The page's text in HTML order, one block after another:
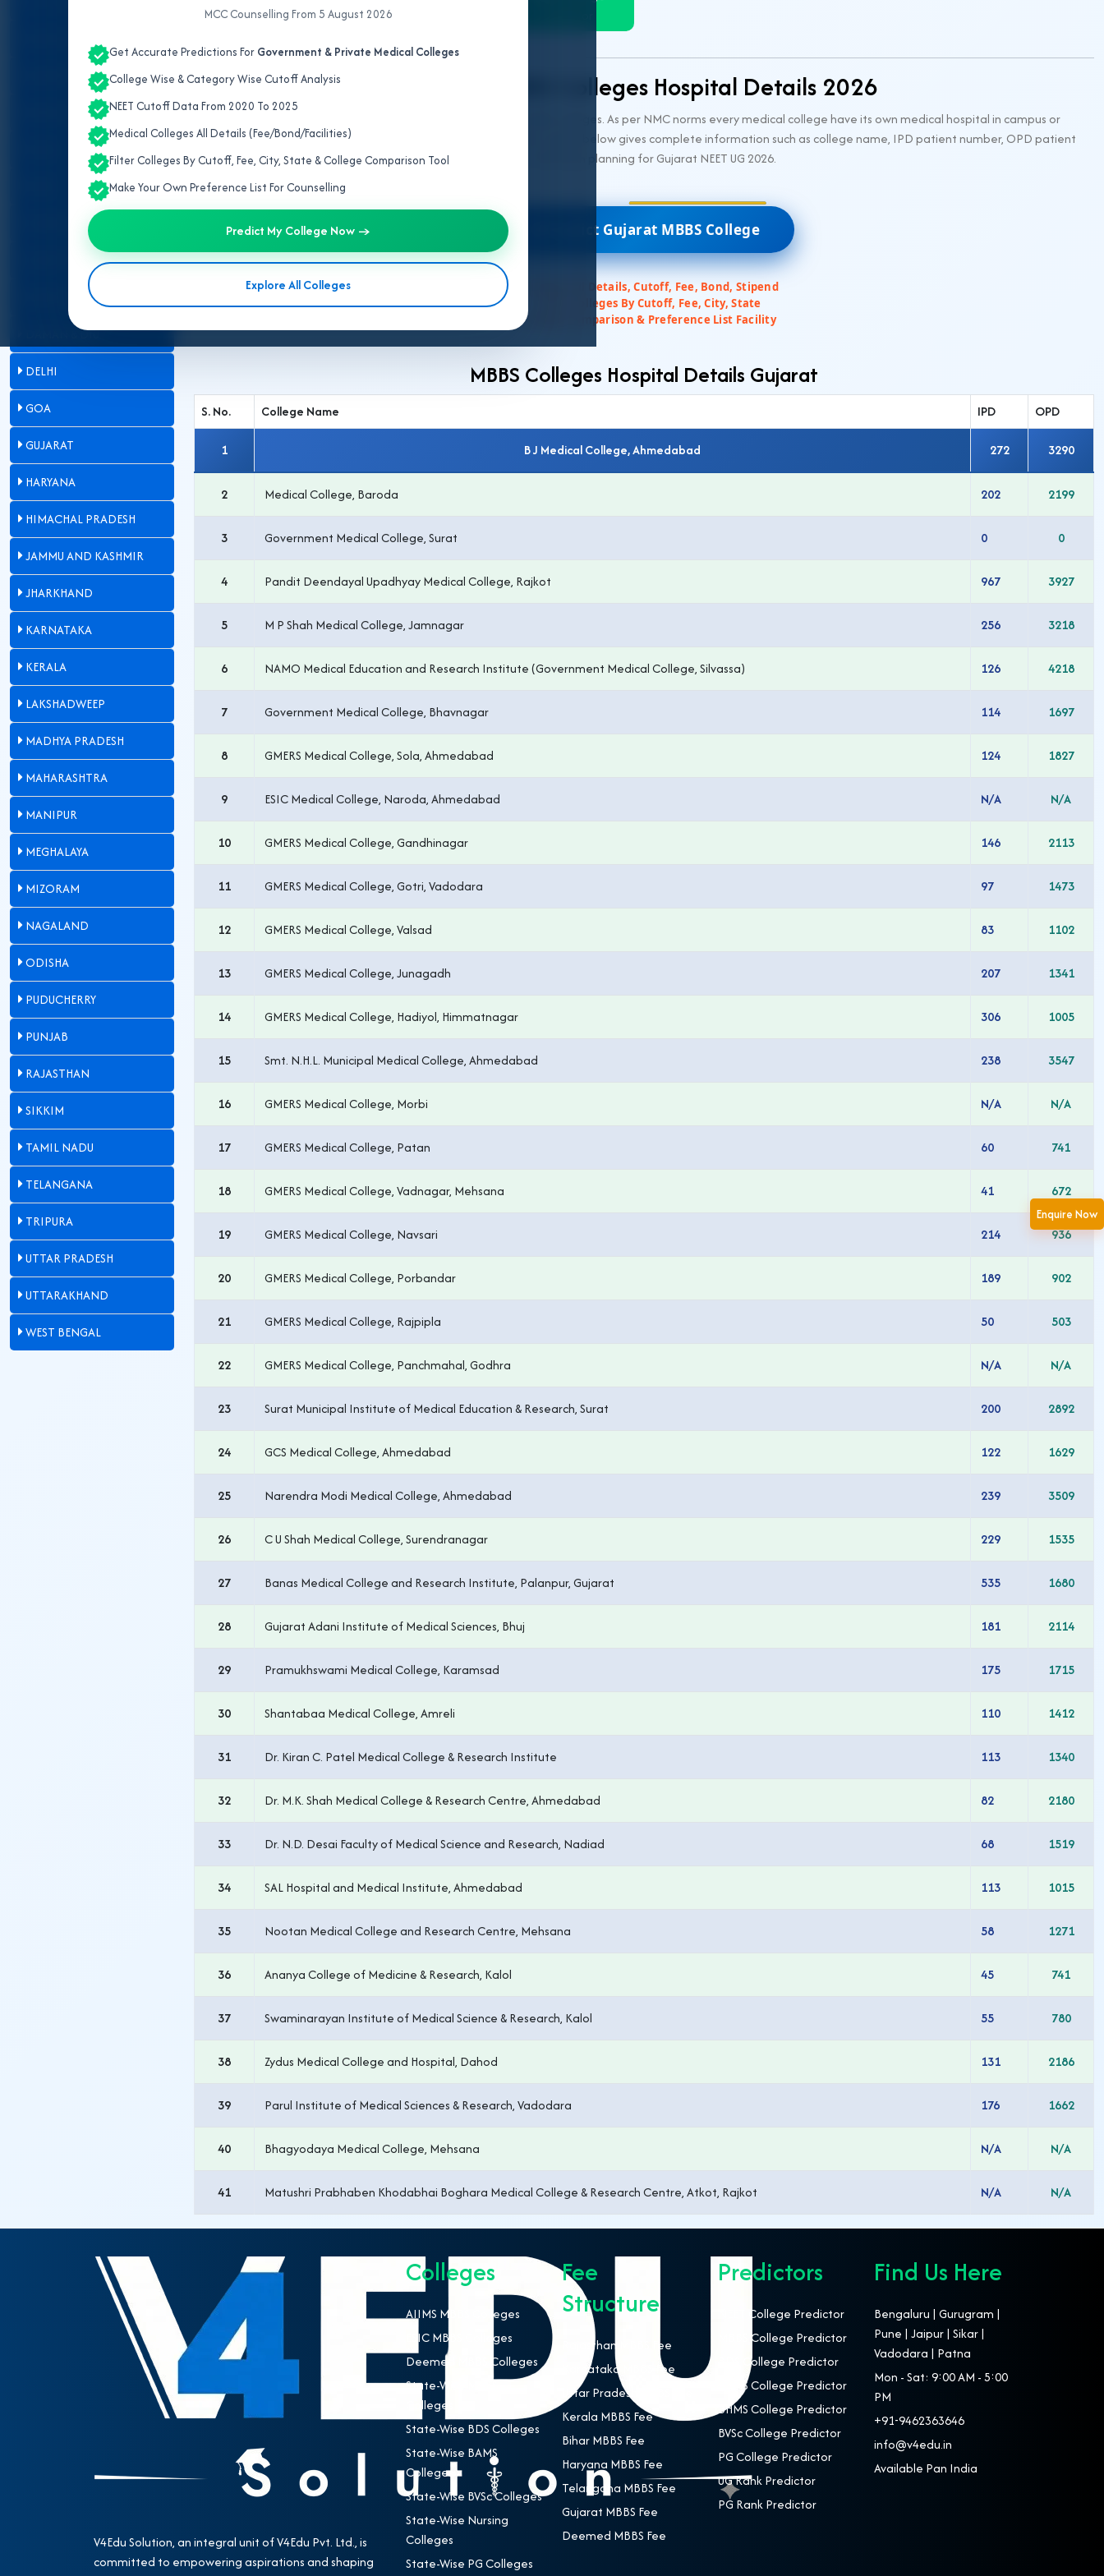
Enquire Now
MCC Counselling From 5 August 2026
Get Accurate Predictions For Government & Private Medical Colleges
College Wise & Category Wise Cutoff Analysis
NEET Cutoff Data From 2020 To 2025
Medical Colleges All Details (Fee/Bond/Facilities)
Filter Colleges By Cutoff, Fee, City, State & College Comparison Tool
Make Your Own Preference List For Counselling
Predict My College Now →
Explore All Colleges
ANDHRA PRADESH
ARUNACHAL PRADESH
CHANDIGARH
CHHATTISGARH
DADRA & NAGAR HAVELI
DAMAN & DIU
DELHI
GOA
GUJARAT
HARYANA
HIMACHAL PRADESH
JAMMU AND KASHMIR
JHARKHAND
KARNATAKA
KERALA
LAKSHADWEEP
MADHYA PRADESH
MAHARASHTRA
MANIPUR
MEGHALAYA
MIZORAM
NAGALAND
ODISHA
PUDUCHERRY
PUNJAB
RAJASTHAN
SIKKIM
TAMIL NADU
TELANGANA
TRIPURA
UTTAR PRADESH
UTTARAKHAND
WEST BENGAL
Gujarat MBBS Colleges Hospital Details 2026
Gujarat has 01 AIIMS, 23 government and 19 private medical MBBS colleges. As per NMC norms every medical college have its own medical hospital in campus or
attached within radius as declared by NMC. The following table is given below gives complete information such as college name, IPD patient number, OPD patient
number. This info very important for NEET UG 2026 aspirants in admission planning for Gujarat NEET UG 2026.
🎯 Predict Gujarat MBBS College
✅ Colleges All Details, Cutoff, Fee, Bond, Stipend
✅ Filter Colleges By Cutoff, Fee, City, State
✅ College Comparison & Preference List Facility
MBBS Colleges Hospital Details Gujarat
S. No. College Name IPD OPD
1 B J Medical College, Ahmedabad 272 3290
2 Medical College, Baroda 202 2199
3 Government Medical College, Surat 0 0
4 Pandit Deendayal Upadhyay Medical College, Rajkot 967 3927
5 M P Shah Medical College, Jamnagar 256 3218
6 NAMO Medical Education and Research Institute (Government Medical College, Silvassa) 126 4218
7 Government Medical College, Bhavnagar 114 1697
8 GMERS Medical College, Sola, Ahmedabad 124 1827
9 ESIC Medical College, Naroda, Ahmedabad N/A N/A
10 GMERS Medical College, Gandhinagar 146 2113
11 GMERS Medical College, Gotri, Vadodara 97 1473
12 GMERS Medical College, Valsad 83 1102
13 GMERS Medical College, Junagadh 207 1341
14 GMERS Medical College, Hadiyol, Himmatnagar 306 1005
15 Smt. N.H.L. Municipal Medical College, Ahmedabad 238 3547
16 GMERS Medical College, Morbi N/A N/A
17 GMERS Medical College, Patan 60 741
18 GMERS Medical College, Vadnagar, Mehsana 41 672
19 GMERS Medical College, Navsari 214 936
20 GMERS Medical College, Porbandar 189 902
21 GMERS Medical College, Rajpipla 50 503
22 GMERS Medical College, Panchmahal, Godhra N/A N/A
23 Surat Municipal Institute of Medical Education & Research, Surat 200 2892
24 GCS Medical College, Ahmedabad 122 1629
25 Narendra Modi Medical College, Ahmedabad 239 3509
26 C U Shah Medical College, Surendranagar 229 1535
27 Banas Medical College and Research Institute, Palanpur, Gujarat 535 1680
28 Gujarat Adani Institute of Medical Sciences, Bhuj 181 2114
29 Pramukhswami Medical College, Karamsad 175 1715
30 Shantabaa Medical College, Amreli 110 1412
31 Dr. Kiran C. Patel Medical College & Research Institute 113 1340
32 Dr. M.K. Shah Medical College & Research Centre, Ahmedabad 82 2180
33 Dr. N.D. Desai Faculty of Medical Science and Research, Nadiad 68 1519
34 SAL Hospital and Medical Institute, Ahmedabad 113 1015
35 Nootan Medical College and Research Centre, Mehsana 58 1271
36 Ananya College of Medicine & Research, Kalol 45 741
37 Swaminarayan Institute of Medical Science & Research, Kalol 55 780
38 Zydus Medical College and Hospital, Dahod 131 2186
39 Parul Institute of Medical Sciences & Research, Vadodara 176 1662
40 Bhagyodaya Medical College, Mehsana N/A N/A
41 Matushri Prabhaben Khodabhai Boghara Medical College & Research Centre, Atkot, Rajkot N/A N/A
V4Edu Solution, an integral unit of V4Edu Pvt. Ltd., is
committed to empowering aspirations and shaping
Colleges
AIIMS MBBS Colleges
ESIC MBBS Colleges
Deemed MBBS Colleges
State-Wise MBBS
Colleges
State-Wise BDS Colleges
State-Wise BAMS
Colleges
State-Wise BVSc Colleges
State-Wise Nursing
Colleges
State-Wise PG Colleges
Fee
Structure
Rajasthan MBBS Fee
Karnataka MBBS Fee
Uttar Pradesh MBBS Fee
Kerala MBBS Fee
Bihar MBBS Fee
Haryana MBBS Fee
Telangana MBBS Fee
Gujarat MBBS Fee
Deemed MBBS Fee
Predictors
NEET College Predictor
MBBS College Predictor
BDS College Predictor
BAMS College Predictor
BHMS College Predictor
BVSc College Predictor
PG College Predictor
UG Rank Predictor
PG Rank Predictor
Find Us Here
Bengaluru | Gurugram |
Pune | Jaipur | Sikar |
Vadodara | Patna
Mon - Sat: 9:00 AM - 5:00
PM
+91-9462363646
info@v4edu.in
Available Pan India